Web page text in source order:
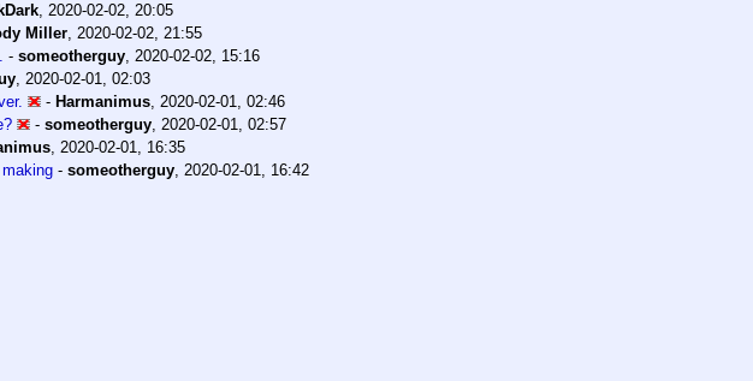
, 2020-02-02, 20:05
Miller, 2020-02-02, 21:55
- someotherguy, 2020-02-02, 15:16
, 2020-02-01, 02:03
- Harmanimus, 2020-02-01, 02:46
- someotherguy, 2020-02-01, 02:57
, 2020-02-01, 16:35
making - someotherguy, 2020-02-01, 16:42